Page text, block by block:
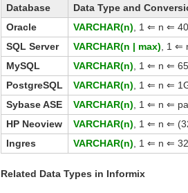
Database
Data Type and
Oracle
VARCHAR(n), 1 ⇐ n ⇐
SQL Server
VARCHAR(n | max), 1 ⇐
MySQL
VARCHAR(n), 1 ⇐ n ⇐
PostgreSQL
VARCHAR(n), 1 ⇐ n ⇐
Sybase ASE
VARCHAR(n), 1 ⇐ n ⇐
HP Neoview
VARCHAR(n), 1 ⇐ n ⇐
Ingres
VARCHAR(n), 1 ⇐ n ⇐
Related Data Types in Informix